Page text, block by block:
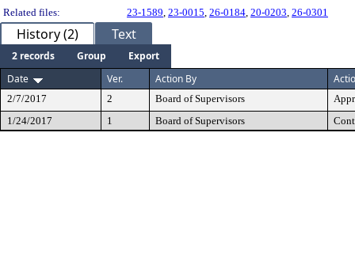
Related files:
23-1589 23-0015 26-0184 20-0203 26-0301
History (2) Text
2 records Group
Export
Date
Ver. Action By
2/7/2017 2 Board of Supervisors
1/24/2017
1 Board of Supervisors